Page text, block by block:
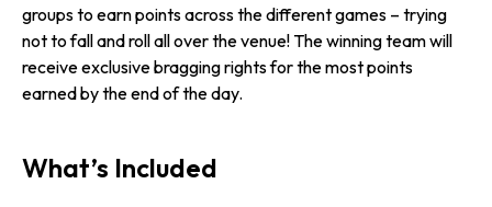
groups to earn points across the different games – trying
not to fall and roll all over the venue! The winning team will
receive exclusive bragging rights for the most points
earned by the end of the day.
What’s Included